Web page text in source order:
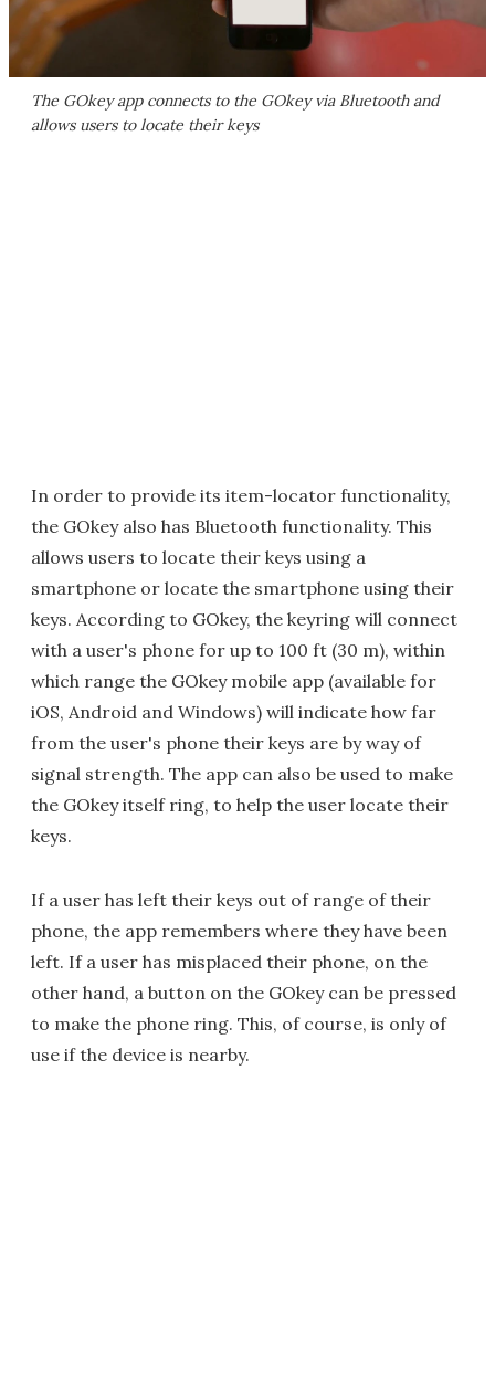
The GOkey app connects to the GOkey via Bluetooth and
allows users to locate their keys
In order to provide its item-locator functionality,
the GOkey also has Bluetooth functionality. This
allows users to locate their keys using a
smartphone or locate the smartphone using their
keys. According to GOkey, the keyring will connect
with a user's phone for up to 100 ft (30 m), within
which range the GOkey mobile app (available for
iOS, Android and Windows) will indicate how far
from the user's phone their keys are by way of
signal strength. The app can also be used to make
the GOkey itself ring, to help the user locate their
keys.
If a user has left their keys out of range of their
phone, the app remembers where they have been
left. If a user has misplaced their phone, on the
other hand, a button on the GOkey can be pressed
to make the phone ring. This, of course, is only of
use if the device is nearby.